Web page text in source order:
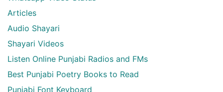
Articles
Audio Shayari
Shayari Videos
Listen Online Punjabi Radios and FMs
Best Punjabi Poetry Books to Read
Punjabi Font Keyboard